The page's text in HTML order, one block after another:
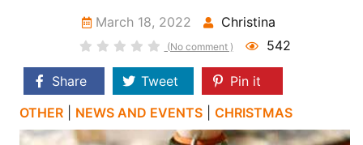
March 18, 2022 Christina
(No comment ) 542
Share Tweet
Pin it
OTHER
NEWS AND EVENTS CHRISTMAS